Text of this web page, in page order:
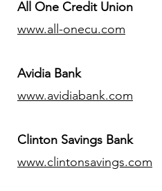
All One Credit Union
www.all-onecu.com
Avidia Bank
www.avidiabank.com
Clinton Savings Bank
www.clintonsavings.com